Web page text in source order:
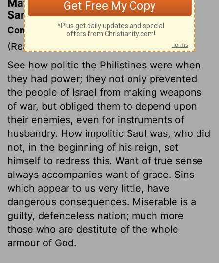
Matthew Henry's Commentary on 1
Samuel 13:19
Commentary on 1 Samuel 13:15-23
(Read
See how politic the Philistines were when
they had power; they not only prevented
the people of Israel from making weapons
of war, but obliged them to depend upon
their enemies, even for instruments of
husbandry. How impolitic Saul was, who did
not, in the beginning of his reign, set
himself to redress this. Want of true sense
always accompanies want of grace. Sins
which appear to us very little, have
dangerous consequences. Miserable is a
guilty, defenceless nation; much more
those who are destitute of the whole
armour of God.